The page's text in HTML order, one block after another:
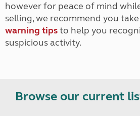
however for peace of mind
selling, we recommend you
warning tipsto help you
suspicious activity.
Browse our current